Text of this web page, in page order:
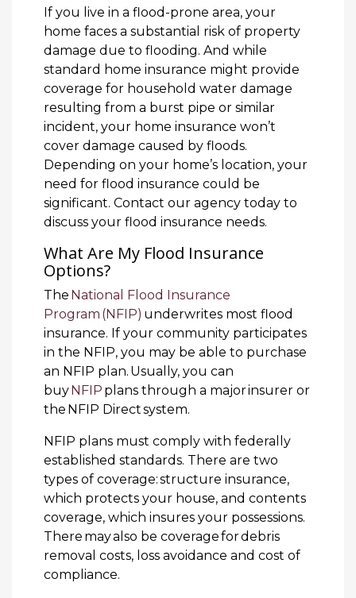
If you live in a flood-prone area, your
home faces a substantial risk of property
damage due to flooding. And while
standard home insurance might provide
coverage for household water damage
resulting from a burst pipe or similar
incident, your home insurance won’t
cover damage caused by floods.
Depending on your home’s location, your
need for flood insurance could be
significant. Contact our agency today to
discuss your flood insurance needs.
What Are My Flood Insurance
Options?
The National Flood Insurance
Program (NFIP) underwrites most flood
insurance. If your community participates
in the NFIP, you may be able to purchase
an NFIP plan. Usually, you can
buyNFIP plans through a major insurer or
the NFIP Direct system.
NFIP plans must comply with federally
established standards. There are two
types of coverage: structure insurance,
which protects your house, and contents
coverage, which insures your possessions.
There may also be coverage for debris
removal costs, loss avoidance and cost of
compliance.